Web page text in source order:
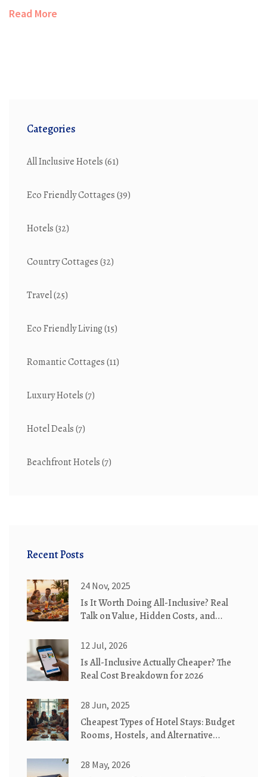
features such as user reviews, loyalty programs, and
Read More
Categories
All Inclusive Hotels(61)
Eco Friendly Cottages(39)
Hotels(32)
Country Cottages(32)
Travel(25)
Eco Friendly Living(15)
Romantic Cottages(11)
Luxury Hotels(7)
Hotel Deals(7)
Beachfront Hotels(7)
Recent Posts
24 Nov, 2025
Is It Worth Doing All-Inclusive? Real
Talk on Value, Hidden Costs, and
12 Jul, 2026
Is All-Inclusive Actually Cheaper? The
Real Cost Breakdown for 2026
28 Jun, 2025
Cheapest Types of Hotel Stays: Budget
Rooms, Hostels, and Alternative
28 May, 2026